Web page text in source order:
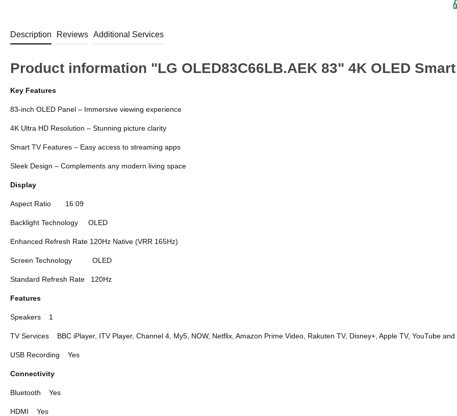
Description Reviews Additional Services
Product information "LG OLED83C66LB.AEK 83" 4K OLED
Key Features
83-inch OLED Panel – Immersive viewing experience
4K Ultra HD Resolution – Stunning picture clarity
Smart TV Features – Easy access to streaming apps
Sleek Design – Complements any modern living space
Display
Aspect Ratio 16:09
Backlight Technology OLED
Enhanced Refresh Rate 120Hz Native (VRR 165Hz)
Screen Technology OLED
Standard Refresh Rate 120Hz
Features
Speakers 1
TV Services BBC iPlayer, ITV Player, Channel 4, My5, NOW, Netflix, Amazon Prime Video, Rakuten TV, Disney+, Apple TV, YouTube
USB Recording Yes
Connectivity
Bluetooth Yes
HDMI Yes